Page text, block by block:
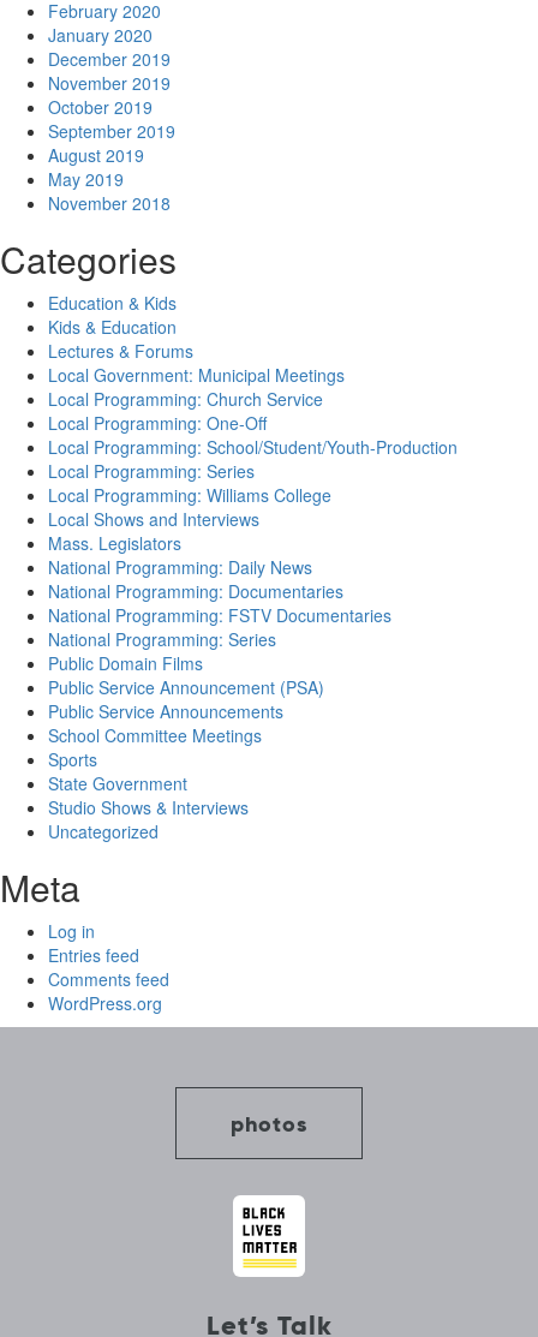
February 2020
January 2020
December 2019
November 2019
October 2019
September 2019
August 2019
May 2019
November 2018
Categories
Education & Kids
Kids & Education
Lectures & Forums
Local Government: Municipal Meetings
Local Programming: Church Service
Local Programming: One-Off
Local Programming: School/Student/Youth-Production
Local Programming: Series
Local Programming: Williams College
Local Shows and Interviews
Mass. Legislators
National Programming: Daily News
National Programming: Documentaries
National Programming: FSTV Documentaries
National Programming: Series
Public Domain Films
Public Service Announcement (PSA)
Public Service Announcements
School Committee Meetings
Sports
State Government
Studio Shows & Interviews
Uncategorized
Meta
Log in
Entries feed
Comments feed
WordPress.org
photos
Let’s Talk